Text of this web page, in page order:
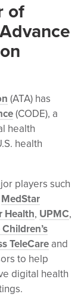
of
(ATA) has
(CODE), a
health
health
players such
MedStar
Health, UPMC,
TeleCare and
to help
digital health